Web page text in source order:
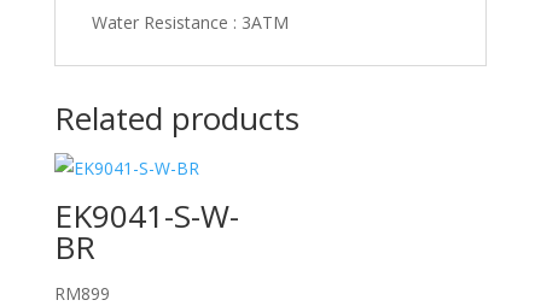
Water Resistance : 3ATM
Related products
EK9041-S-W-
BR
RM899